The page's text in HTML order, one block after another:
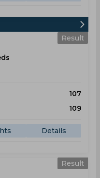
Result
107
109
Details
Result